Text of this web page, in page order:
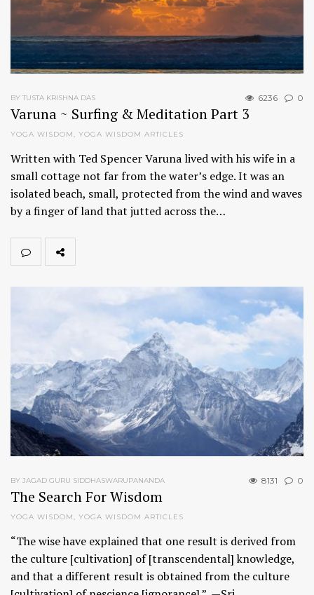
6236 0
BY TUSTA KRISHNA DAS
Varuna ~ Surfing & Meditation Part 3
YOGA WISDOM, YOGA WISDOM ARTICLES
Written with Ted Spencer Varuna lived with his wife in a
small cottage not far from the water’s edge. It was an
isolated beach, small, protected from the wind and waves
by a finger of land that jutted across the…
8131 0
BY JAGAD GURU SIDDHASWARUPANANDA
The Search For Wisdom
YOGA WISDOM, YOGA WISDOM ARTICLES
“The wise have explained that one result is derived from
the culture [cultivation] of [transcendental] knowledge,
and that a different result is obtained from the culture